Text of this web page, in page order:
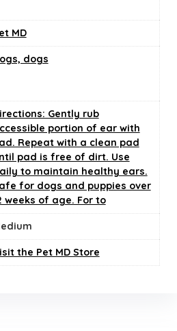
MD
dogs
Gently rub
portion of ear with
Repeat with a clean pad
pad is free of dirt. Use
to maintain healthy ears.
for dogs and puppies over
weeks of age. For to
the Pet MD Store